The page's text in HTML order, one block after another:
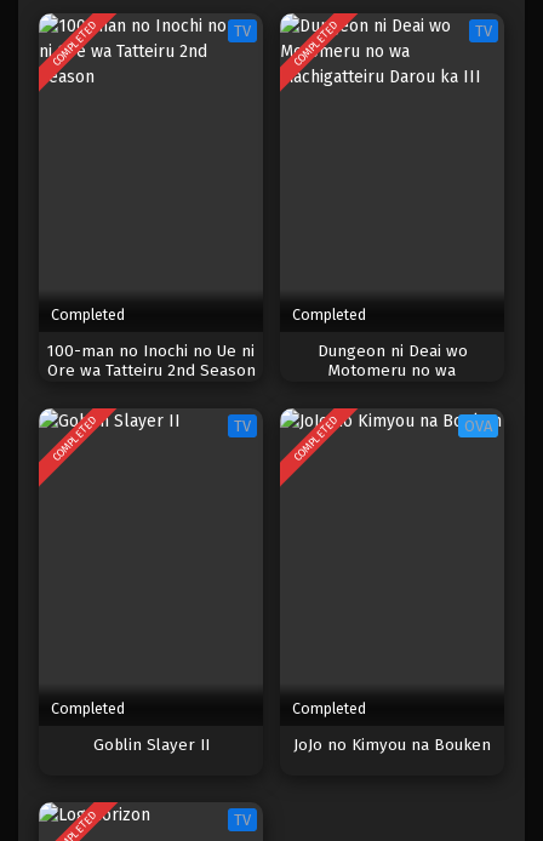
One Piece Episode 303
Eps 303 - Episode 303 - Mei 3, 2023
One Piece Episode 300
Eps 300 - Episode 300 - Mei 3, 2023
One Piece Episode 299
Eps 299 - Episode 299 - Mei 3, 2023
One Piece Episode 295
COMPLETED TV
Completed
100-man no Inochi no Ue ni
Ore wa Tatteiru 2nd Season
COMPLETED TV
Completed
Dungeon ni Deai wo
Motomeru no wa
COMPLETED TV
Completed
Goblin Slayer II
COMPLETED OVA
Completed
JoJo no Kimyou na Bouken
TV